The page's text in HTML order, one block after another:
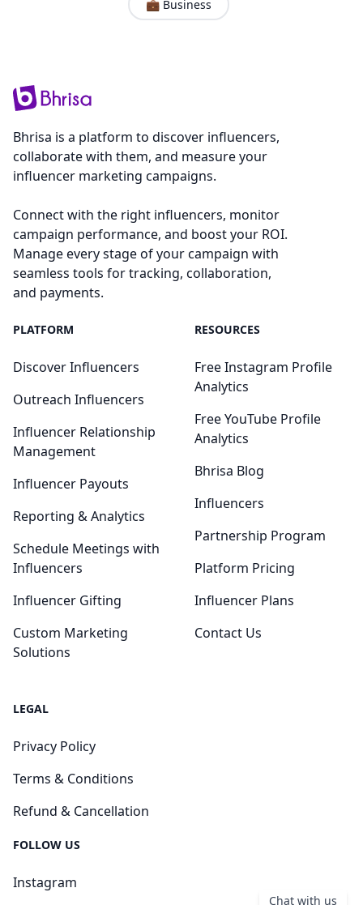
💼 Business
Chat with us
Bhrisa is a platform to discover influencers,
collaborate with them, and measure your
influencer marketing campaigns.
Connect with the right influencers, monitor
campaign performance, and boost your ROI.
Manage every stage of your campaign with
seamless tools for tracking, collaboration,
and payments.
PLATFORM
Discover Influencers
Outreach Influencers
Influencer Relationship
Management
Influencer Payouts
Reporting & Analytics
Schedule Meetings with
Influencers
Influencer Gifting
Custom Marketing
Solutions
RESOURCES
Free Instagram Profile
Analytics
Free YouTube Profile
Analytics
Bhrisa Blog
Influencers
Partnership Program
Platform Pricing
Influencer Plans
Contact Us
LEGAL
Privacy Policy
Terms & Conditions
Refund & Cancellation
FOLLOW US
Instagram